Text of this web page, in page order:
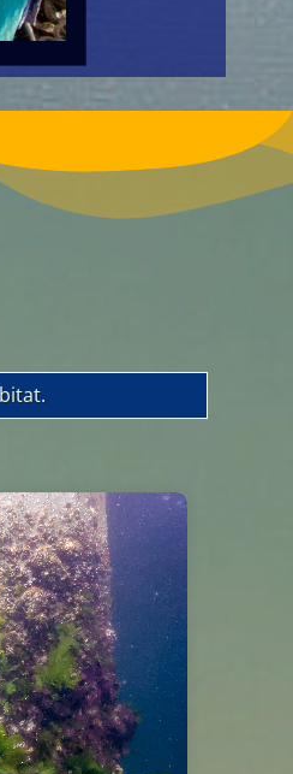
in the inner harbor
due to the many
marine terminals.
on pilings vary with
barnacles and
in the upper
macroalgae,